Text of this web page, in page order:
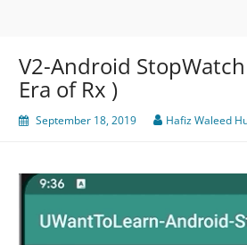
V2-Android
Era of Rx )
September 18, 2019 Hafiz Waleed